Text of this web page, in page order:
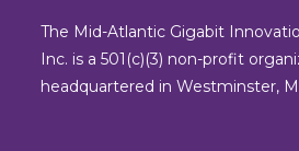
new
tab
new
tab
new
tab
new
tab
The Mid-Atlantic Gigabit
Inc. is a 501(c)(3) non-profit
headquartered in Westminster,